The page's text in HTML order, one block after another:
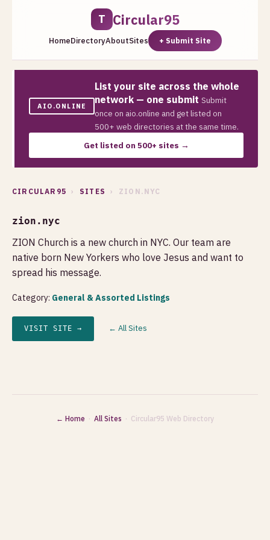
T Circular95
HomeDirectoryAboutSites + Submit Site
AIO.ONLINE
List your site across the whole
network — one submit Submit
once on aio.online and get listed on
500+ web directories at the same time.
Get listed on 500+ sites →
CIRCULAR95 › SITES › ZION.NYC
zion.nyc
ZION Church is a new church in NYC. Our team are
native born New Yorkers who love Jesus and want to
spread his message.
Category: General & Assorted Listings
VISIT SITE → ← All Sites
← Home · All Sites · Circular95 Web Directory